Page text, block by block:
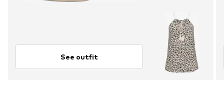
See outfit